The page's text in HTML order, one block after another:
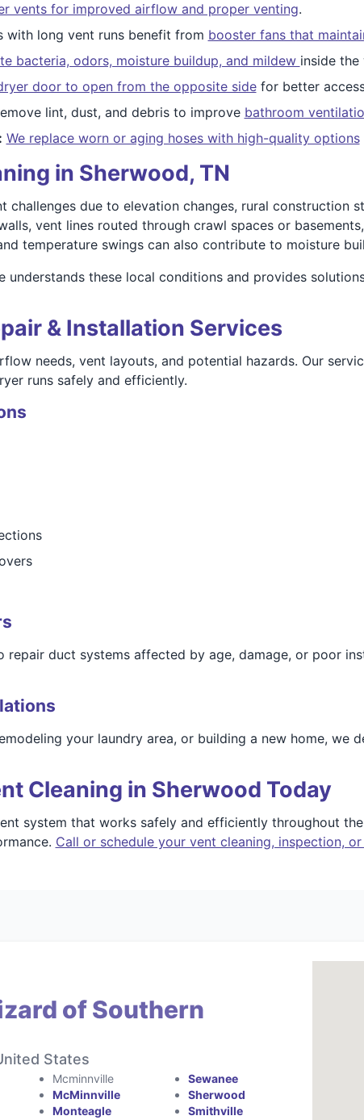
vents for improved airflow and proper venting.
with long vent runs benefit from booster fans that
bacteria, odors, moisture buildup, and mildew inside the
door to open from the opposite sidefor better
lint, dust, and debris to improve bathroom
We replace worn or aging hoses with high-quality options
in Sherwood, TN
challenges due to elevation changes, rural construction
vent lines routed through crawl spaces or
temperature swings can also contribute to moisture
understands these local conditions and provides
& Installation Services
needs, vent layouts, and potential hazards. Our
runs safely and efficiently.
repair duct systems affected by age, damage, or poor
your laundry area, or building a new home,
Cleaning in Sherwood Today
system that works safely and efficiently throughout
Call or schedule your vent cleaning, inspection,
of Southern
States
Mcminnville
McMinnville
Monteagle
Sewanee
Sherwood
Smithville